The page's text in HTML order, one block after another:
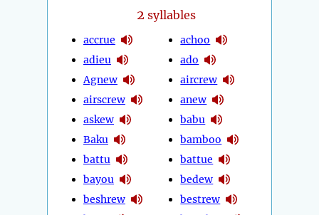
2 syllables
accrue
adieu
Agnew
airscrew
askew
Baku
battu
bayou
beshrew
achoo
ado
aircrew
anew
babu
bamboo
battue
bedew
bestrew